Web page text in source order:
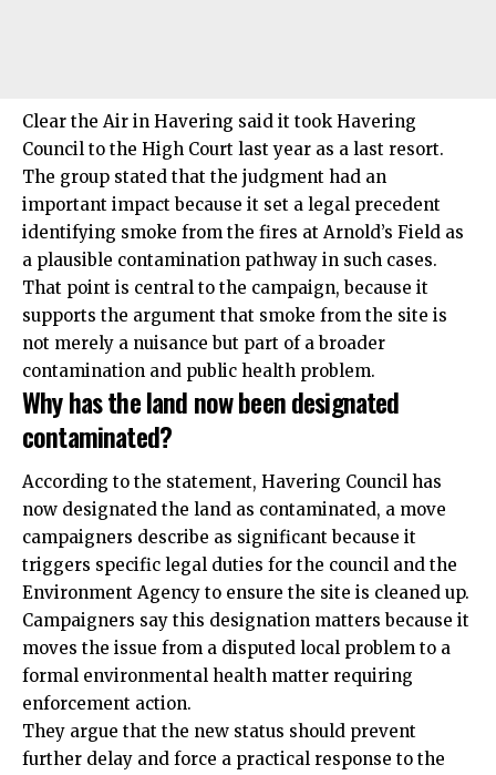
Clear the Air in Havering said it took Havering
Council to the High Court last year as a last resort.
The group stated that the judgment had an
important impact because it set a legal precedent
identifying smoke from the fires at Arnold’s Field as
a plausible contamination pathway in such cases.
That point is central to the campaign, because it
supports the argument that smoke from the site is
not merely a nuisance but part of a broader
contamination and public health problem.
Why has the land now been designated
contaminated?
According to the statement, Havering Council has
now designated the land as contaminated, a move
campaigners describe as significant because it
triggers specific legal duties for the council and the
Environment Agency to ensure the site is cleaned up.
Campaigners say this designation matters because it
moves the issue from a disputed local problem to a
formal environmental health matter requiring
enforcement action.
They argue that the new status should prevent
further delay and force a practical response to the